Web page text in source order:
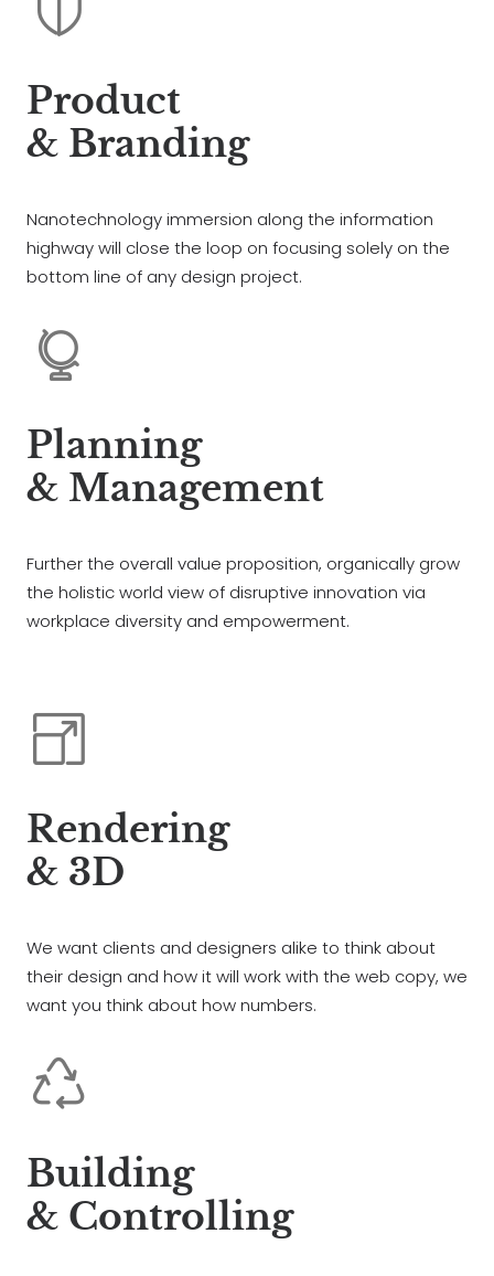
Product
& Branding
Nanotechnology immersion along the information
highway will close the loop on focusing solely on the
bottom line of any design project.
Planning
& Management
Further the overall value proposition, organically grow
the holistic world view of disruptive innovation via
workplace diversity and empowerment.
Rendering
& 3D
We want clients and designers alike to think about
their design and how it will work with the web copy, we
want you think about how numbers.
Building
& Controlling